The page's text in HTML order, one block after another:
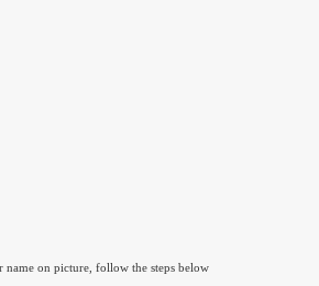
name on picture, follow the steps below